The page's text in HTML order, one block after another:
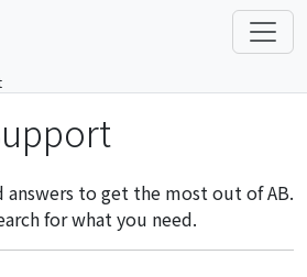
answers to get the most out of AB.
for what you need.